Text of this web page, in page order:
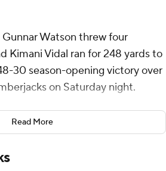
Gunnar Watson threw four
Kimani Vidal ran for 248 yards to
30 season-opening victory over
on Saturday night.
the 2022 season with 11 straight
Sun Belt Conference title, a win
Bowl and the nation's second-
only National Champion
Read More